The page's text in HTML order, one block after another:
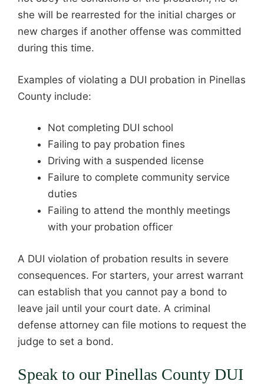
she will be rearrested for the initial charges or
new charges if another offense was committed
during this time.
Examples of violating a DUI probation in Pinellas
County include:
Not completing DUI school
Failing to pay probation fines
Driving with a suspended license
Failure to complete community service
duties
Failing to attend the monthly meetings
with your probation officer
A DUI violation of probation results in severe
consequences. For starters, your arrest warrant
can establish that you cannot pay a bond to
leave jail until your court date. A criminal
defense attorney can file motions to request the
judge to set a bond.
Speak to our Pinellas County DUI